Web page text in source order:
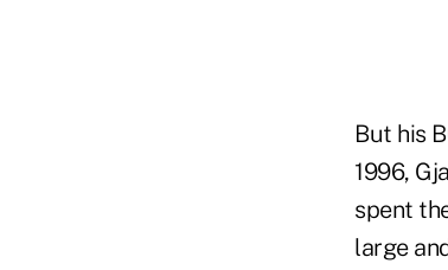
But his
1996,
spent
large